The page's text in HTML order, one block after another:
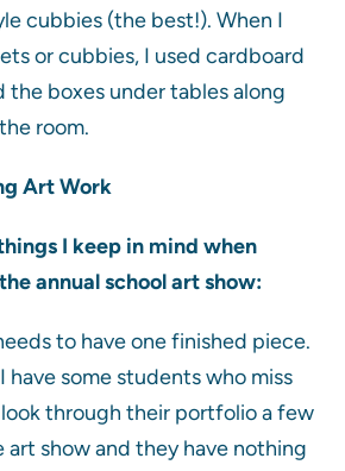
cubbies (the best!). When I
or cubbies, I used cardboard
the boxes under tables along
room.
Art Work
I keep in mind when
annual school art show:
to have one finished piece.
have some students who miss
look through their portfolio a few
show and they have nothing